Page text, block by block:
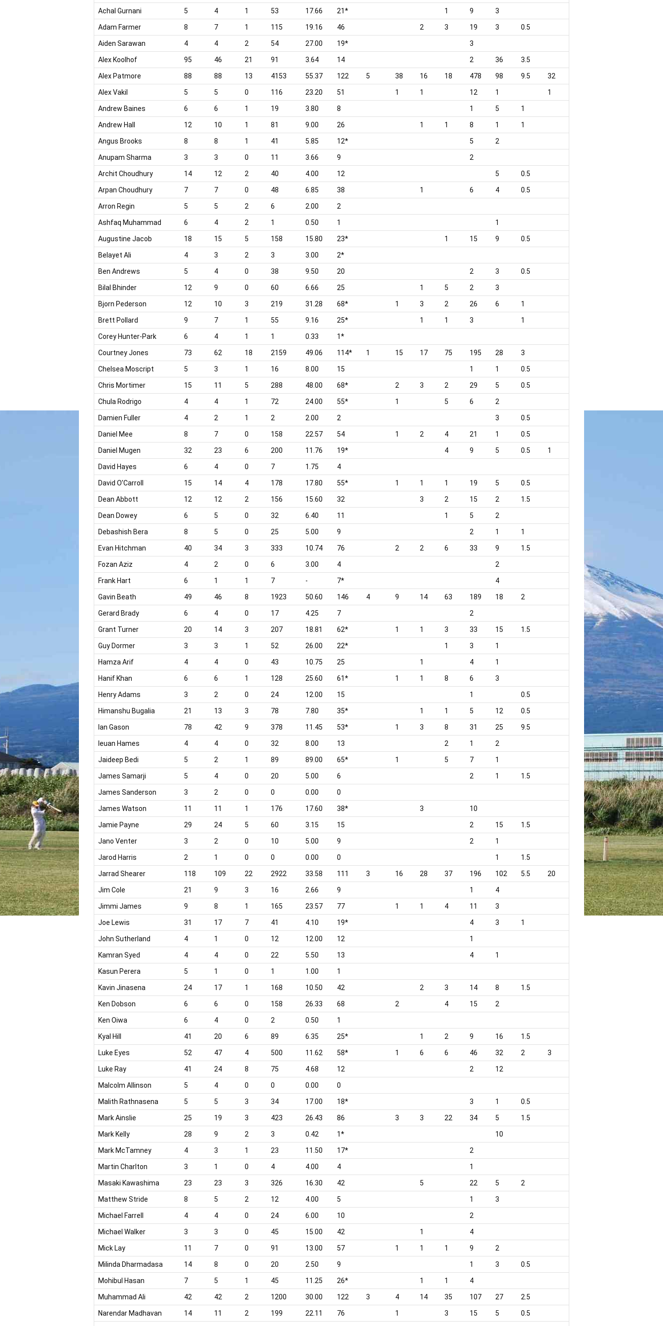
Achal Gurnani 5 4 1 53 17.66 21* 1 9 3
Adam Farmer 8 7 1 115 19.16 46 2 3 19 3 0.5
Aiden Sarawan 4 4 2 54 27.00 19* 3
Alex Koolhof 95 46 21 91 3.64 14 2 36 3.5
Alex Patmore 88 88 13 4153 55.37 122 5 38 16 18 478 98 9.5 32
Alex Vakil 5 5 0 116 23.20 51 1 1 12 1 1
Andrew Baines 6 6 1 19 3.80 8 1 5 1
Andrew Hall 12 10 1 81 9.00 26 1 1 8 1 1
Angus Brooks 8 8 1 41 5.85 12* 5 2
Anupam Sharma 3 3 0 11 3.66 9 2
Archit Choudhury 14 12 2 40 4.00 12 5 0.5
Arpan Choudhury 7 7 0 48 6.85 38 1 6 4 0.5
Arron Regin 5 5 2 6 2.00 2
Ashfaq Muhammad 6 4 2 1 0.50 1 1
Augustine Jacob 18 15 5 158 15.80 23* 1 15 9 0.5
Belayet Ali 4 3 2 3 3.00 2*
Ben Andrews 5 4 0 38 9.50 20 2 3 0.5
Bilal Bhinder 12 9 0 60 6.66 25 1 5 2 3
Bjorn Pederson 12 10 3 219 31.28 68* 1 3 2 26 6 1
Brett Pollard 9 7 1 55 9.16 25* 1 1 3 1
Corey Hunter-Park 6 4 1 1 0.33 1*
Courtney Jones 73 62 18 2159 49.06 114* 1 15 17 75 195 28 3
Chelsea Moscript 5 3 1 16 8.00 15 1 1 0.5
Chris Mortimer 15 11 5 288 48.00 68* 2 3 2 29 5 0.5
Chula Rodrigo 4 4 1 72 24.00 55* 1 5 6 2
Damien Fuller 4 2 1 2 2.00 2 3 0.5
Daniel Mee 8 7 0 158 22.57 54 1 2 4 21 1 0.5
Daniel Mugen 32 23 6 200 11.76 19* 4 9 5 0.5 1
David Hayes 6 4 0 7 1.75 4
David O'Carroll 15 14 4 178 17.80 55* 1 1 1 19 5 0.5
Dean Abbott 12 12 2 156 15.60 32 3 2 15 2 1.5
Dean Dowey 6 5 0 32 6.40 11 1 5 2
Debashish Bera 8 5 0 25 5.00 9 2 1 1
Evan Hitchman 40 34 3 333 10.74 76 2 2 6 33 9 1.5
Fozan Aziz 4 2 0 6 3.00 4 2
Frank Hart 6 1 1 7 - 7* 4
Gavin Beath 49 46 8 1923 50.60 146 4 9 14 63 189 18 2
Gerard Brady 6 4 0 17 4.25 7 2
Grant Turner 20 14 3 207 18.81 62* 1 1 3 33 15 1.5
Guy Dormer 3 3 1 52 26.00 22* 1 3 1
Hamza Arif 4 4 0 43 10.75 25 1 4 1
Hanif Khan 6 6 1 128 25.60 61* 1 1 8 6 3
Henry Adams 3 2 0 24 12.00 15 1 0.5
Himanshu Bugalia 21 13 3 78 7.80 35* 1 1 5 12 0.5
Ian Gason 78 42 9 378 11.45 53* 1 3 8 31 25 9.5
Ieuan Hames 4 4 0 32 8.00 13 2 1 2
Jaideep Bedi 5 2 1 89 89.00 65* 1 5 7 1
James Samarji 5 4 0 20 5.00 6 2 1 1.5
James Sanderson 3 2 0 0 0.00 0
James Watson 11 11 1 176 17.60 38* 3 10
Jamie Payne 29 24 5 60 3.15 15 2 15 1.5
Jano Venter 3 2 0 10 5.00 9 2 1
Jarod Harris 2 1 0 0 0.00 0 1 1.5
Jarrad Shearer 118 109 22 2922 33.58 111 3 16 28 37 196 102 5.5 20
Jim Cole 21 9 3 16 2.66 9 1 4
Jimmi James 9 8 1 165 23.57 77 1 1 4 11 3
Joe Lewis 31 17 7 41 4.10 19* 4 3 1
John Sutherland 4 1 0 12 12.00 12 1
Kamran Syed 4 4 0 22 5.50 13 4 1
Kasun Perera 5 1 0 1 1.00 1
Kavin Jinasena 24 17 1 168 10.50 42 2 3 14 8 1.5
Ken Dobson 6 6 0 158 26.33 68 2 4 15 2
Ken Oiwa 6 4 0 2 0.50 1
Kyal Hill 41 20 6 89 6.35 25* 1 2 9 16 1.5
Luke Eyes 52 47 4 500 11.62 58* 1 6 6 46 32 2 3
Luke Ray 41 24 8 75 4.68 12 2 12
Malcolm Allinson 5 4 0 0 0.00 0
Malith Rathnasena 5 5 3 34 17.00 18* 3 1 0.5
Mark Ainslie 25 19 3 423 26.43 86 3 3 22 34 5 1.5
Mark Kelly 28 9 2 3 0.42 1* 10
Mark McTamney 4 3 1 23 11.50 17* 2
Martin Charlton 3 1 0 4 4.00 4 1
Masaki Kawashima 23 23 3 326 16.30 42 5 22 5 2
Matthew Stride 8 5 2 12 4.00 5 1 3
Michael Farrell 4 4 0 24 6.00 10 2
Michael Walker 3 3 0 45 15.00 42 1 4
Mick Lay 11 7 0 91 13.00 57 1 1 1 9 2
Milinda Dharmadasa 14 8 0 20 2.50 9 1 3 0.5
Mohibul Hasan 7 5 1 45 11.25 26* 1 1 4
Muhammad Ali 42 42 2 1200 30.00 122 3 4 14 35 107 27 2.5
Narendar Madhavan 14 11 2 199 22.11 76 1 3 15 5 0.5